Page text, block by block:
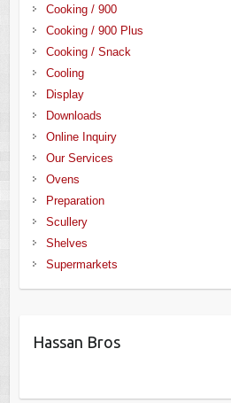
Cooking / 900
Cooking / 900 Plus
Cooking / Snack
Cooling
Display
Downloads
Online Inquiry
Our Services
Ovens
Preparation
Scullery
Shelves
Supermarkets
Hassan Bros